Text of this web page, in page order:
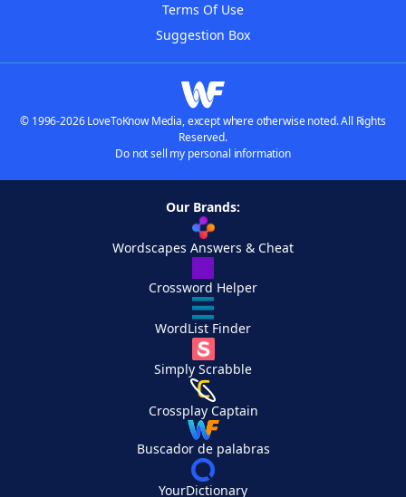
Terms Of Use
Suggestion Box
© 1996-2026 LoveToKnow Media, except where otherwise noted. All Rights
Reserved.
Do not sell my personal information
Our Brands:
Wordscapes Answers & Cheat
Crossword Helper
WordList Finder
Simply Scrabble
Crossplay Captain
Buscador de palabras
YourDictionary